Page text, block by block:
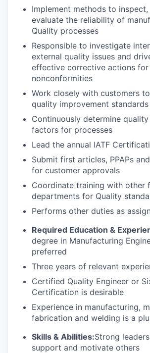
Implement methods to
evaluate the reliability of
Quality processes
Responsible to investigate
external quality issues and
effective corrective actions for
nonconformities
Work closely with customers
quality improvement standards
Continuously determine
factors for processes
Lead the annual IATF
Submit first articles, PPAPs
for customer approvals
Coordinate training with other
departments for Quality
Performs other duties as
Required Education &
degree in Manufacturing
preferred
Three years of relevant
Certified Quality Engineer or
Certification is desirable
Experience in manufacturing,
fabrication and welding is a
Skills & Abilities:Strong
support and motivate others